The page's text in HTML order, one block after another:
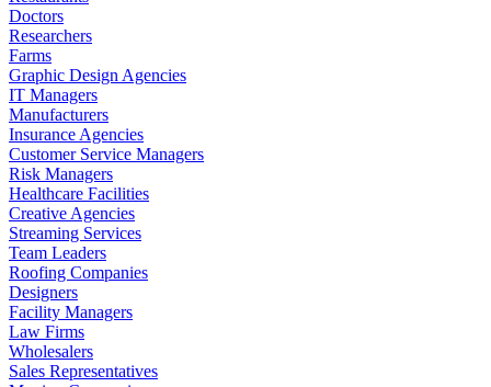
Doctors
Researchers
Farms
Graphic Design Agencies
IT Managers
Manufacturers
Insurance Agencies
Customer Service Managers
Risk Managers
Healthcare Facilities
Creative Agencies
Streaming Services
Team Leaders
Roofing Companies
Designers
Facility Managers
Law Firms
Wholesalers
Sales Representatives